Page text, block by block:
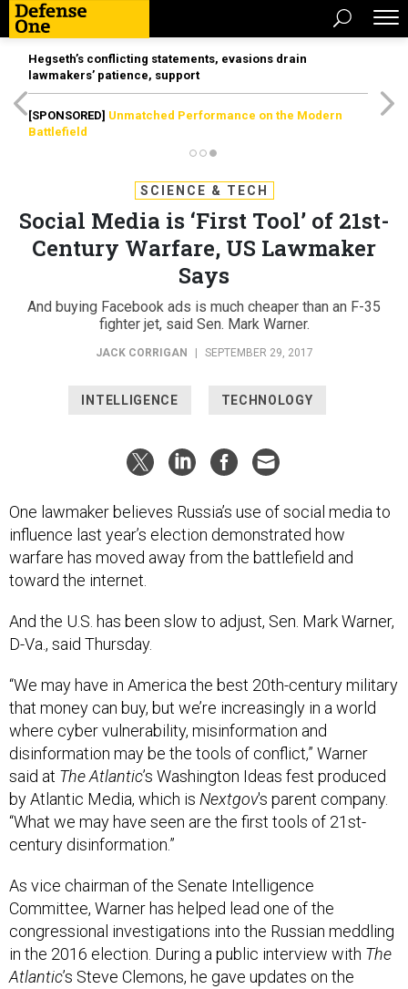
Hegseth’s conflicting statements, evasions drain
lawmakers’ patience, support
[SPONSORED] Unmatched Performance on the Modern
Battlefield
SCIENCE & TECH
Social Media is ‘First Tool’ of 21st-
Century Warfare, US Lawmaker
Says
And buying Facebook ads is much cheaper than an F-35
fighter jet, said Sen. Mark Warner.
JACK CORRIGAN SEPTEMBER 29, 2017
INTELLIGENCE TECHNOLOGY
One lawmaker believes Russia’s use of social media to
influence last year’s election demonstrated how
warfare has moved away from the battlefield and
toward the internet.
And the U.S. has been slow to adjust, Sen. Mark Warner,
D-Va., said Thursday.
“We may have in America the best 20th-century military
that money can buy, but we’re increasingly in a world
where cyber vulnerability, misinformation and
disinformation may be the tools of conflict,” Warner
said at The Atlantic’s Washington Ideas fest produced
by Atlantic Media, which is Nextgov's parent company.
“What we may have seen are the first tools of 21st-
century disinformation.”
As vice chairman of the Senate Intelligence
Committee, Warner has helped lead one of the
congressional investigations into the Russian meddling
in the 2016 election. During a public interview with The
Atlantic’s Steve Clemons, he gave updates on the